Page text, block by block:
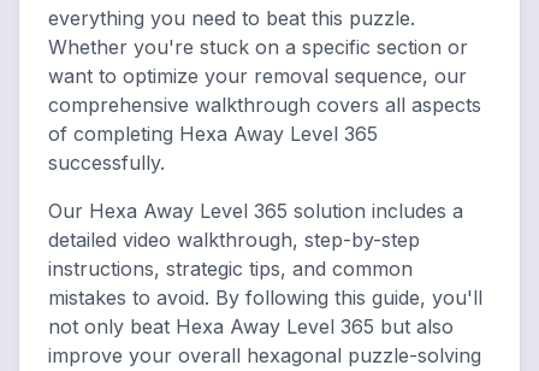
everything you need to beat this puzzle.
Whether you're stuck on a specific section or
want to optimize your removal sequence, our
comprehensive walkthrough covers all aspects
of completing Hexa Away Level 365
successfully.
Our Hexa Away Level 365 solution includes a
detailed video walkthrough, step-by-step
instructions, strategic tips, and common
mistakes to avoid. By following this guide, you'll
not only beat Hexa Away Level 365 but also
improve your overall hexagonal puzzle-solving